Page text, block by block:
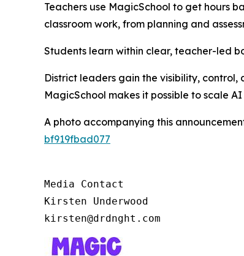
Teachers use MagicSchool to get hours
classroom work, from planning and
Students learn within clear, teacher-led
District leaders gain the visibility,
MagicSchool makes it possible to scale
A photo accompanying this
bf919fbad077
Media Contact
Kirsten Underwood
kirsten@drdnght.com